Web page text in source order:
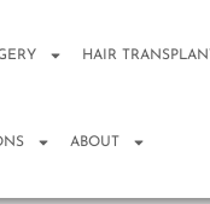
HAIR
ABOUT